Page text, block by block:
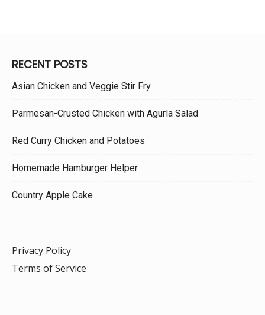
RECENT POSTS
Asian Chicken and Veggie Stir Fry
Parmesan-Crusted Chicken with Agurla Salad
Red Curry Chicken and Potatoes
Homemade Hamburger Helper
Country Apple Cake
Privacy Policy
Terms of Service